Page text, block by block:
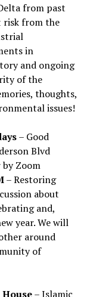
from past
risk from the
in
and ongoing
of the
thoughts,
issues!
– Good
Blvd
Zoom
– Restoring
about
and,
year. We will
around
of
– Islamic